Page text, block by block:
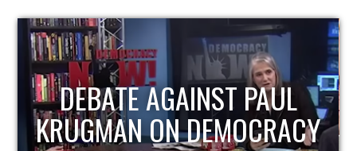
HOST OF ECONOMIC
UPDATE